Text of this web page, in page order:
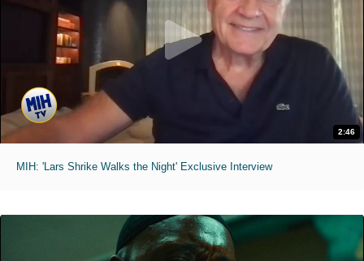
2:46
MIH: 'Lars Shrike Walks the Night' Exclusive Interview